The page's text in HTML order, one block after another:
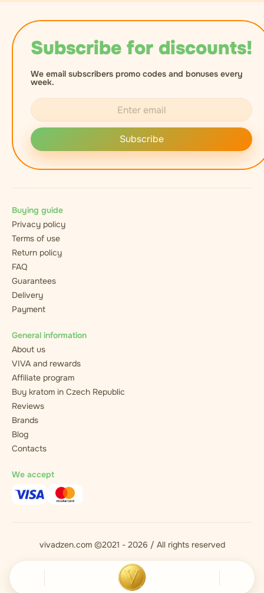
Subscribe for discounts!
We email subscribers promo codes and bonuses every
week.
Subscribe
Buying guide
Privacy policy
Terms of use
Return policy
FAQ
Guarantees
Delivery
Payment
General information
About us
VIVA and rewards
Affiliate program
Buy kratom in Czech Republic
Reviews
Brands
Blog
Contacts
We accept
vivadzen.com ©2021 - 2026 / All rights reserved